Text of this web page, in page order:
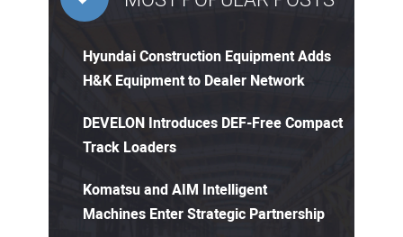
Hyundai Construction Equipment Adds
H&K Equipment to Dealer Network
DEVELON Introduces DEF-Free Compact
Track Loaders
Komatsu and AIM Intelligent
Machines Enter Strategic Partnership